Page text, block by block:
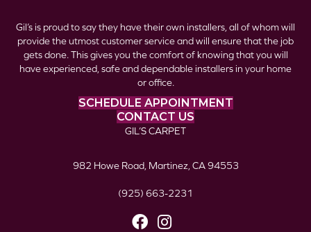
Gil’s is proud to say they have their own installers, all of whom will
provide the utmost customer service and will ensure that the job
gets done. This gives you the comfort of knowing that you will
have experienced, safe and dependable installers in your home
or office.
SCHEDULE APPOINTMENT
CONTACT US
GIL’S CARPET
982 Howe Road, Martinez, CA 94553
(925) 663-2231